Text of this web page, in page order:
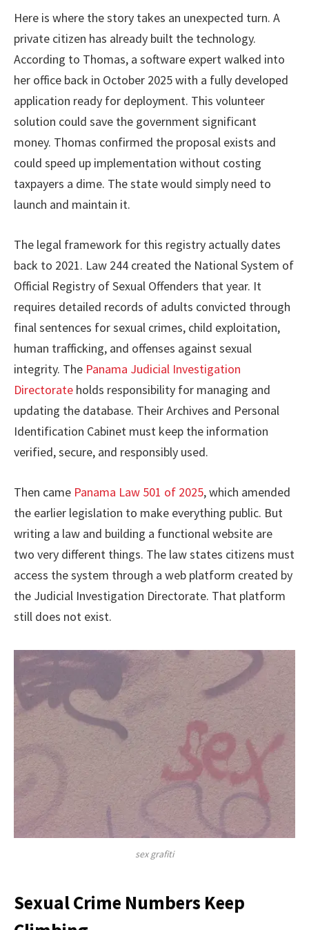
Here is where the story takes an unexpected turn. A
private citizen has already built the technology.
According to Thomas, a software expert walked into
her office back in October 2025 with a fully developed
application ready for deployment. This volunteer
solution could save the government significant
money. Thomas confirmed the proposal exists and
could speed up implementation without costing
taxpayers a dime. The state would simply need to
launch and maintain it.
The legal framework for this registry actually dates
back to 2021. Law 244 created the National System of
Official Registry of Sexual Offenders that year. It
requires detailed records of adults convicted through
final sentences for sexual crimes, child exploitation,
human trafficking, and offenses against sexual
integrity. The Panama Judicial Investigation
Directorate holds responsibility for managing and
updating the database. Their Archives and Personal
Identification Cabinet must keep the information
verified, secure, and responsibly used.
Then came Panama Law 501 of 2025, which amended
the earlier legislation to make everything public. But
writing a law and building a functional website are
two very different things. The law states citizens must
access the system through a web platform created by
the Judicial Investigation Directorate. That platform
still does not exist.
sex grafiti
Sexual Crime Numbers Keep